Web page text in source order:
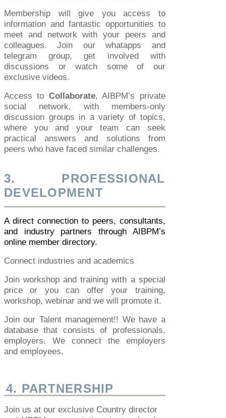
Membership will give you access to
information and fantastic opportunities to
meet and network with your peers and
colleagues. Join our whatapps and
telegram group, get involved with
discussions or watch some of our
exclusive videos.
Access to Collaborate, AIBPM’s private
social network, with members-only
discussion groups in a variety of topics,
where you and your team can seek
practical answers and solutions from
peers who have faced similar challenges.
3. PROFESSIONAL
DEVELOPMENT
A direct connection to peers, consultants,
and industry partners through AIBPM’s
online member directory.
Connect industries and academics
Join workshop and training with a special
price or you can offer your training,
workshop, webinar and we will promote it.
Join our Talent management!! We have a
database that consists of professionals,
employers. We connect the employers
and employees.
4. PARTNERSHIP
Join us at our exclusive Country director